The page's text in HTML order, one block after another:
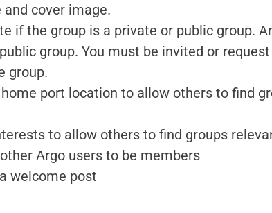
and cover image.
if the group is a private or public group.
group. You must be invited or
group.
port location to allow others to find
to allow others to find groups
Argo users to be members
welcome post